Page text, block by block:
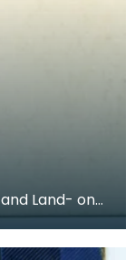
Land- on
weil, spe